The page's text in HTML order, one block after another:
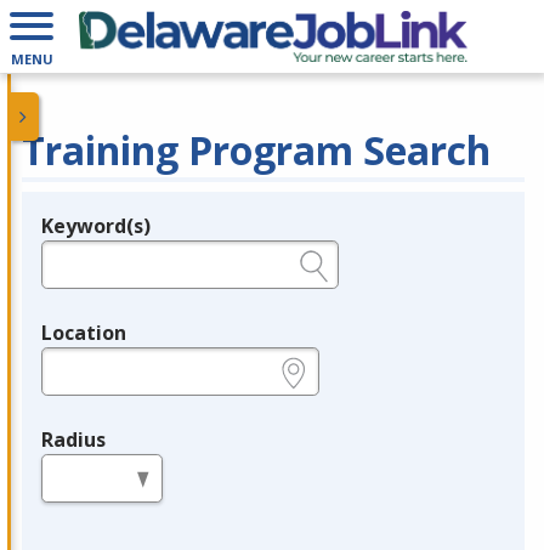
MENU
Training Program Search
Legend
Keyword(s)
Location
Radius